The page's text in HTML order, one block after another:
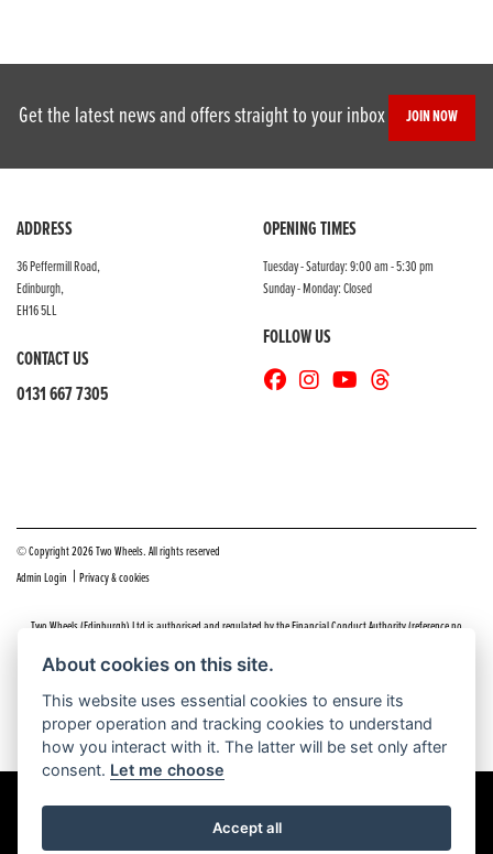
Get the latest news and offers straight to your inbox JOIN NOW
ADDRESS
36 Peffermill Road,
Edinburgh,
EH16 5LL
CONTACT US
0131 667 7305
OPENING TIMES
Tuesday - Saturday: 9:00 am - 5:30 pm
Sunday - Monday: Closed
FOLLOW US
© Copyright 2026 Two Wheels. All rights reserved
Admin Login | Privacy & cookies
Two Wheels (Edinburgh) Ltd is authorised and regulated by the Financial Conduct Authority (reference no
as quickly and smoothly as possible.
Please click the following link to contact us and we’ll be in touch as soon as possible, we will respond within 48
hours:Complaints
Powered by DealerWEBS
About cookies on this site.
This website uses essential cookies to ensure its
proper operation and tracking cookies to understand
how you interact with it. The latter will be set only after
consent. Let me choose
Accept all